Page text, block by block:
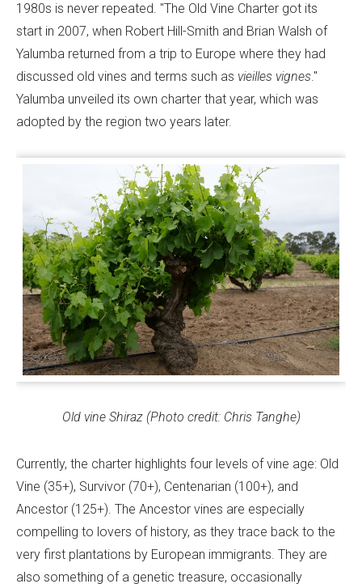
1980s is never repeated. "The Old Vine Charter got its
start in 2007, when Robert Hill-Smith and Brian Walsh of
Yalumba returned from a trip to Europe where they had
discussed old vines and terms such as vieilles vignes."
Yalumba unveiled its own charter that year, which was
adopted by the region two years later.
Old vine Shiraz (Photo credit: Chris Tanghe)
Currently, the charter highlights four levels of vine age: Old
Vine (35+), Survivor (70+), Centenarian (100+), and
Ancestor (125+). The Ancestor vines are especially
compelling to lovers of history, as they trace back to the
very first plantations by European immigrants. They are
also something of a genetic treasure, occasionally